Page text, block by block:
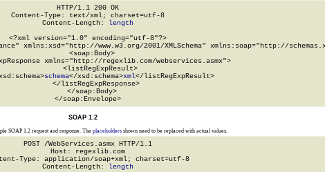
HTTP/1.1 200 OK
Content-Type: text/xml; charset=utf-8
Content-Length:
length
<?xml version="1.0" encoding="utf-8"?>
xmlns:xsd="http://www.w3.org/2001/XMLSchema" xmlns:soap="http://
  <soap:Body>
xmlns="http://regexlib.com/webservices.asmx">
      <listRegExpResult>
schema</xsd:schema>xml</listRegExpResult>
    </listRegExpResponse>
  </soap:Body>
</soap:Envelope>
SOAP 1.2
SOAP 1.2 request and response. The placeholdersshown need to be replaced with actual values.
POST /WebServices.asmx HTTP/1.1
Host: regexlib.com
Type: application/soap+xml; charset=utf-8
Content-Length: length